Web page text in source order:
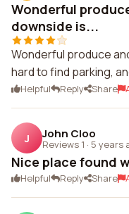
Wonderful
downside is...
Wonderful produce
hard to find parking,
Helpful Reply Share
J John Cloo
Reviews 1 · 5 years
Nice place found
Helpful Reply Share